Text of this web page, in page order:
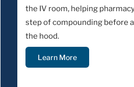
the IV room, helping
step of compounding before
the hood.
Learn More